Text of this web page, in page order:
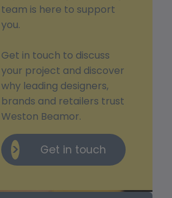
team is here to support
you.
Get in touch to discuss
your project and discover
why leading designers,
brands and retailers trust
Weston Beamor.
Get in touch